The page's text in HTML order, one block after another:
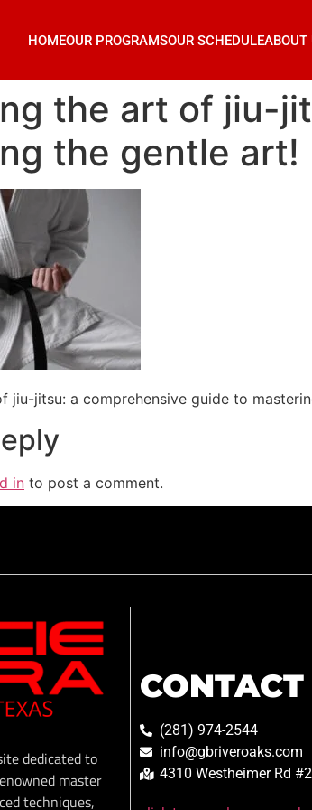
HOMEOUR PROGRAMSOUR SCHEDULEABOUT
the art of jiu-
the gentle art!
jiu-jitsu: a comprehensive guide to
in to post a comment.
dedicated to
master
techniques,
CONTACT
(281) 974-2544
info@gbriveroaks.com
4310 Westheimer Rd